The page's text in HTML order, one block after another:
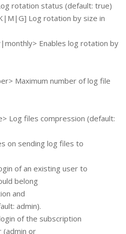
rotation status (default: true)
Log rotation by size in
Enables log rotation by
Maximum number of log file
Log files compression (default:
on sending log files to
of an existing user to
belong
and
admin).
of the subscription
(admin or